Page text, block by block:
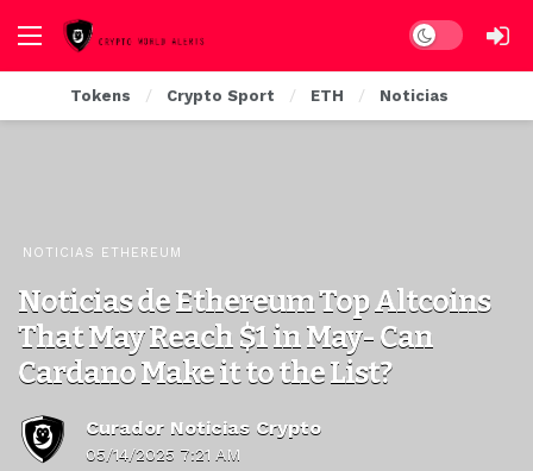
Dark mode
Tokens Crypto Sport ETH Noticias
NOTICIAS ETHEREUM
Noticias de Ethereum Top Altcoins
That May Reach $1 in May- Can
Cardano Make it to the List?
Curador Noticias Crypto
05/14/2025 7:21 AM